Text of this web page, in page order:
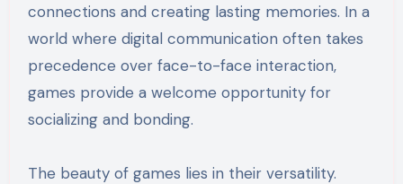
connections and creating lasting memories. In a
world where digital communication often takes
precedence over face-to-face interaction,
games provide a welcome opportunity for
socializing and bonding.
The beauty of games lies in their versatility.